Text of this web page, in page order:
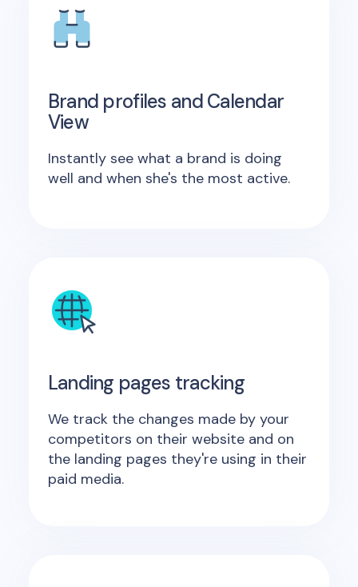
Brand profiles and Calendar
View
Instantly see what a brand is doing
well and when she's the most active.
Landing pages tracking
We track the changes made by your
competitors on their website and on
the landing pages they're using in their
paid media.